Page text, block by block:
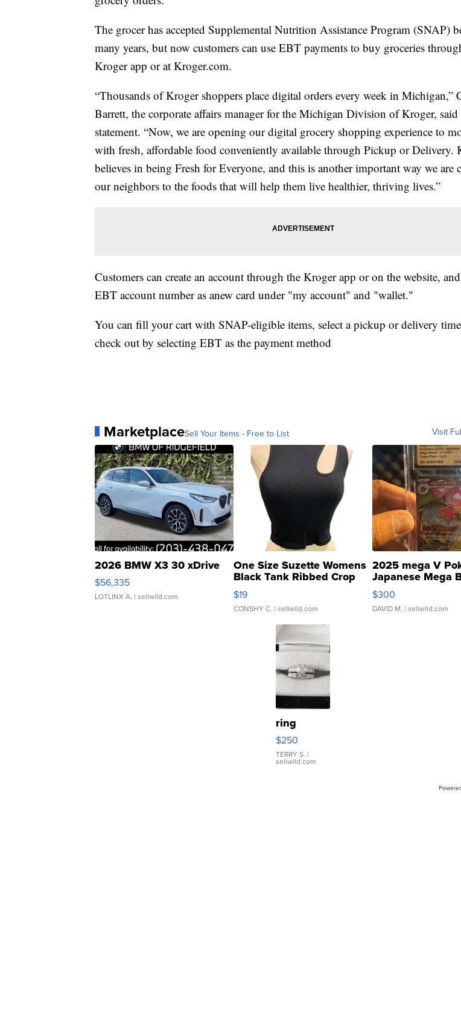
The grocer has accepted Supplemental Nutrition Assistance Program (SNAP)
many years, but now customers can use EBT payments to buy groceries
Kroger app or at Kroger.com.
“Thousands of Kroger shoppers place digital orders every week in Michigan,”
Barrett, the corporate affairs manager for the Michigan Division of Kroger, said
statement. “Now, we are opening our digital grocery shopping experience to
with fresh, affordable food conveniently available through Pickup or Delivery.
believes in being Fresh for Everyone, and this is another important way we are
our neighbors to the foods that will help them live healthier, thriving lives.”
Customers can create an account through the Kroger app or on the website,
EBT account number as anew card under "my account" and "wallet."
You can fill your cart with SNAP-eligible items, select a pickup or delivery
check out by selecting EBT as the payment method
MarketplaceSell Your Items - Free to List Visit
2026 BMW X3 30 xDrive
$56,335
LOTLINX A. | sellwild.com
One Size Suzette Womens
Black Tank Ribbed Crop
Asymmetrical ...
$19
CONSHY C. | sellwild.com
2025 mega V
Japanese Mega
076/063 Super
$300
DAVID M. | sellwild.com
ring
$250
TERRY S. |
sellwild.com